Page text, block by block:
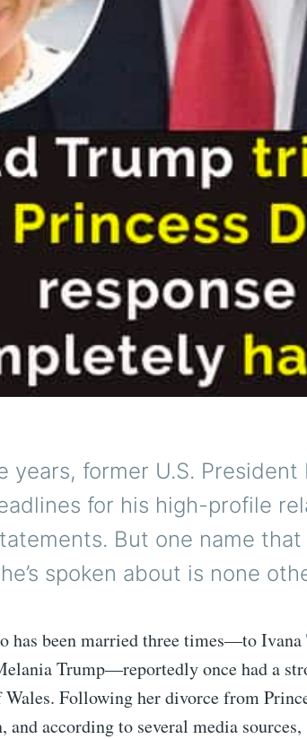
years, former U.S. President
for his high-profile
But one name
spoken about is none
has been married three times—to
Trump—reportedly once had a
Wales. Following her divorce from
and according to several media